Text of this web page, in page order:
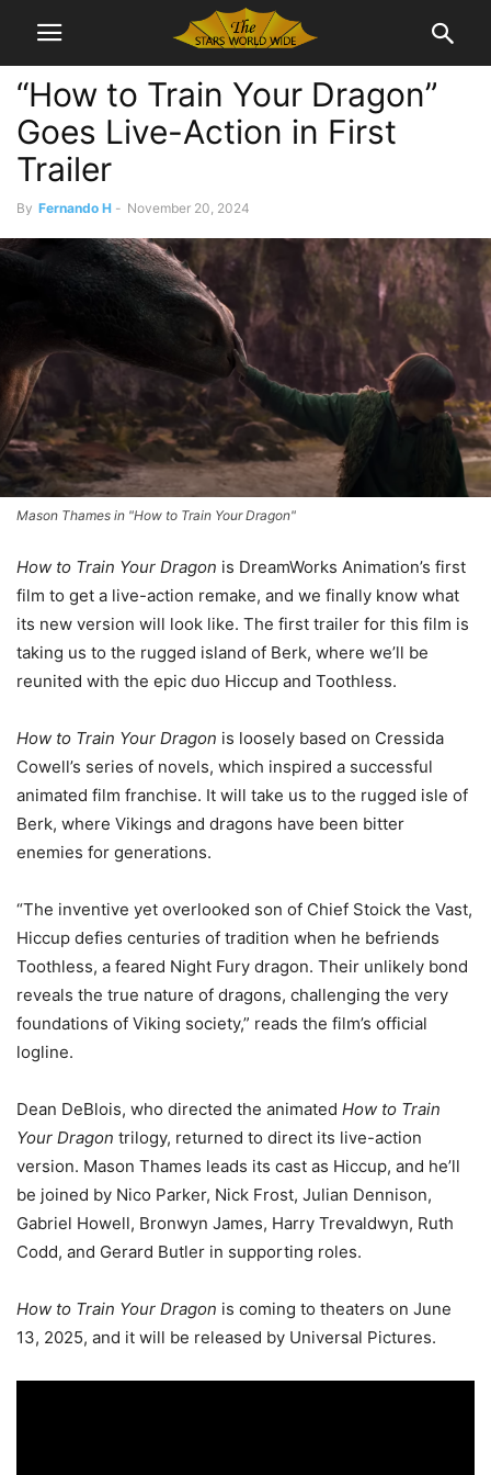
“How to Train Your Dragon”
Goes Live-Action in First
Trailer
By Fernando H - November 20, 2024
Mason Thames in "How to Train Your Dragon"
How to Train Your Dragon is DreamWorks Animation’s first
film to get a live-action remake, and we finally know what
its new version will look like. The first trailer for this film is
taking us to the rugged island of Berk, where we’ll be
reunited with the epic duo Hiccup and Toothless.
How to Train Your Dragon is loosely based on Cressida
Cowell’s series of novels, which inspired a successful
animated film franchise. It will take us to the rugged isle of
Berk, where Vikings and dragons have been bitter
enemies for generations.
“The inventive yet overlooked son of Chief Stoick the Vast,
Hiccup defies centuries of tradition when he befriends
Toothless, a feared Night Fury dragon. Their unlikely bond
reveals the true nature of dragons, challenging the very
foundations of Viking society,” reads the film’s official
logline.
Dean DeBlois, who directed the animated How to Train
Your Dragon trilogy, returned to direct its live-action
version. Mason Thames leads its cast as Hiccup, and he’ll
be joined by Nico Parker, Nick Frost, Julian Dennison,
Gabriel Howell, Bronwyn James, Harry Trevaldwyn, Ruth
Codd, and Gerard Butler in supporting roles.
How to Train Your Dragon is coming to theaters on June
13, 2025, and it will be released by Universal Pictures.